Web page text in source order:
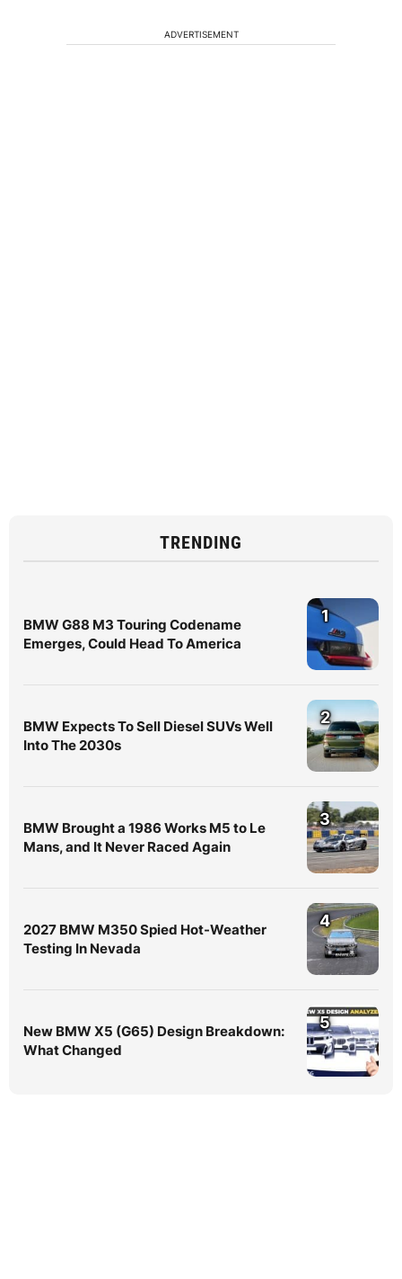
ADVERTISEMENT
TRENDING
BMW G88 M3 Touring Codename
Emerges, Could Head To America
1
BMW Expects To Sell Diesel SUVs Well
Into The 2030s
2
BMW Brought a 1986 Works M5 to Le
Mans, and It Never Raced Again
3
2027 BMW M350 Spied Hot-Weather
Testing In Nevada
4
New BMW X5 (G65) Design Breakdown:
What Changed
5